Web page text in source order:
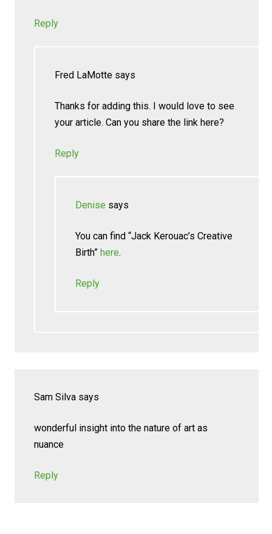
Reply
Fred LaMotte says
Thanks for adding this. I would love to see
your article. Can you share the link here?
Reply
Denise says
You can find “Jack Kerouac’s Creative
Birth” here.
Reply
Sam Silva says
wonderful insight into the nature of art as
nuance
Reply